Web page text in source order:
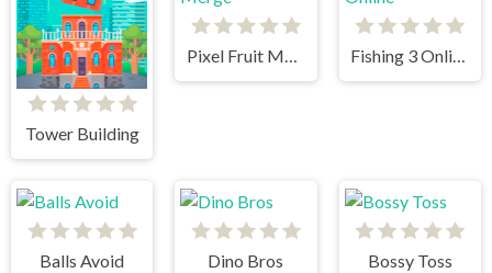
Tower Building
Pixel Fruit Merge Fishing 3 Online
Balls Avoid Dino Bros Bossy Toss